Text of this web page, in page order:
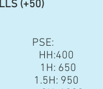
(+50)
650
950